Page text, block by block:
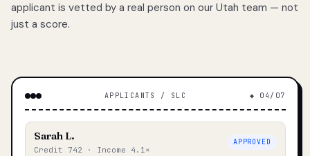
applicant is vetted by a real person on our Utah team — not
just a score.
APPLICANTS / SLC ◆ 04/07
Sarah L.
Credit 742 · Income 4.1×
APPROVED